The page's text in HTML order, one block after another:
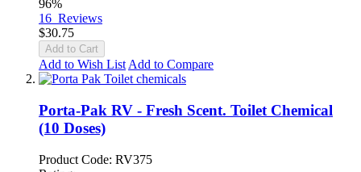
96%
16 Reviews
$30.75
Add to Cart
Add to Wish List Add to Compare
Porta-Pak RV - Fresh Scent. Toilet Chemical
(10 Doses)
Product Code: RV375